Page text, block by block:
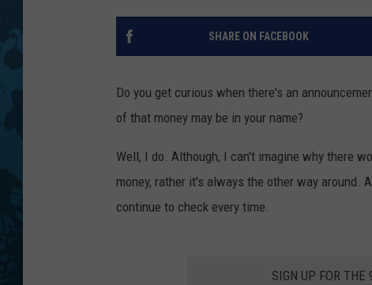
SHARE ON FACEBOOK
Do you get curious when there's an
of that money may be in your name?
Well, I do. Although, I can't imagine why there
money, rather it's always the other way around.
continue to check every time.
SIGN UP FOR